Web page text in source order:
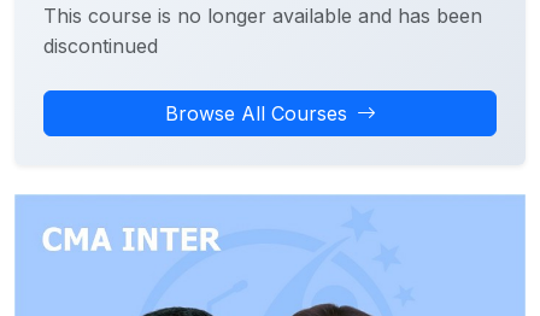
This course is no longer available and has been
discontinued
Browse All Courses